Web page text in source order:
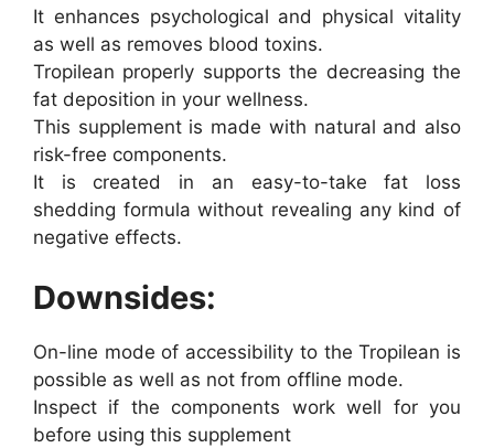
It enhances psychological and physical vitality
as well as removes blood toxins.
Tropilean properly supports the decreasing the
fat deposition in your wellness.
This supplement is made with natural and also
risk-free components.
It is created in an easy-to-take fat loss
shedding formula without revealing any kind of
negative effects.
Downsides:
On-line mode of accessibility to the Tropilean is
possible as well as not from offline mode.
Inspect if the components work well for you
before using this supplement